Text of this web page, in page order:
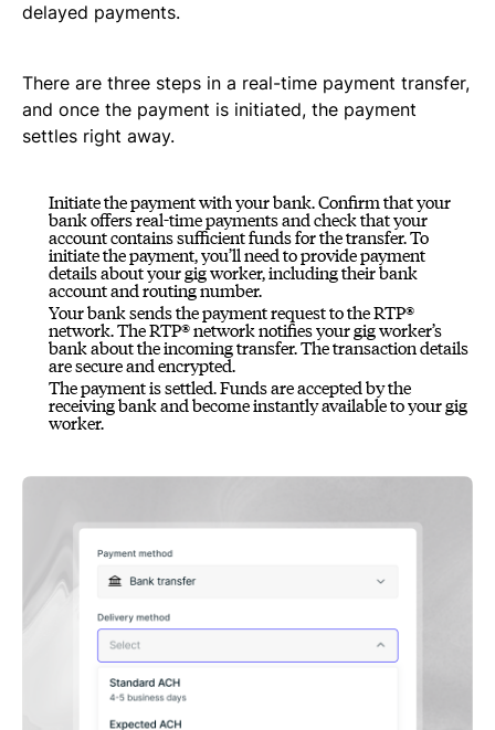
delayed payments.
There are three steps in a real-time payment transfer,
and once the payment is initiated, the payment
settles right away.
Initiate the payment with your bank. Confirm that your
bank offers real-time payments and check that your
account contains sufficient funds for the transfer. To
initiate the payment, you’ll need to provide payment
details about your gig worker, including their bank
account and routing number.
Your bank sends the payment request to the RTP®
network. The RTP® network notifies your gig worker’s
bank about the incoming transfer. The transaction details
are secure and encrypted.
The payment is settled. Funds are accepted by the
receiving bank and become instantly available to your gig
worker.